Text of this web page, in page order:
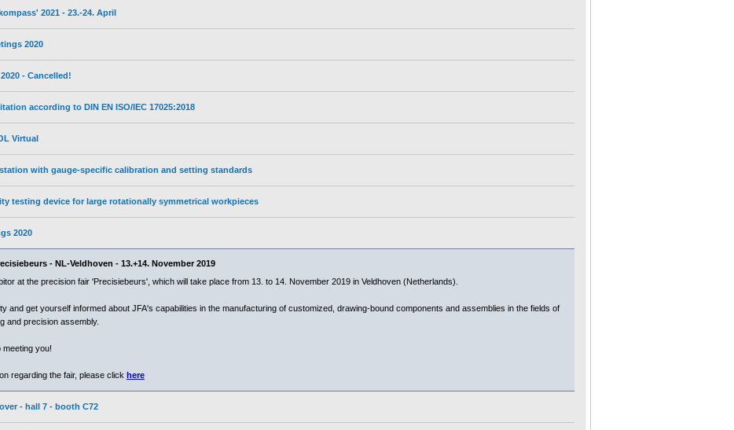
2021 - 23.-24. April
2020
- Cancelled!
according to DIN EN ISO/IEC 17025:2018
Virtual
with gauge-specific calibration and setting standards
testing device for large rotationally symmetrical workpieces
2020
- NL-Veldhoven - 13.+14. November 2019
at the precision fair 'Precisiebeurs', which will take place from 13. to 14. November 2019 in Veldhoven (Netherlands).
and get yourself informed about JFA's capabilities in the manufacturing of customized, drawing-bound components and assemblies in the fields of
and precision assembly.
meeting you!
regarding the fair, please click here
- hall 7 - booth C72